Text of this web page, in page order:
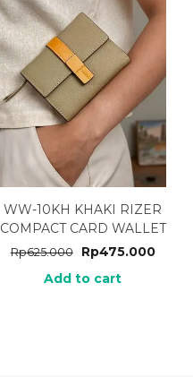
WW-10KH KHAKI RIZER
COMPACT CARD WALLET
Rp625.000 Rp475.000
Add to cart